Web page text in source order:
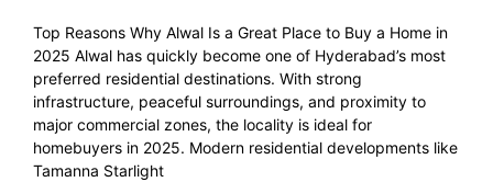
Top Reasons Why Alwal Is a Great Place to Buy a Home in
2025 Alwal has quickly become one of Hyderabad’s most
preferred residential destinations. With strong
infrastructure, peaceful surroundings, and proximity to
major commercial zones, the locality is ideal for
homebuyers in 2025. Modern residential developments like
Tamanna Starlight